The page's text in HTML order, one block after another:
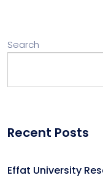
Search
Recent Posts
Effat University